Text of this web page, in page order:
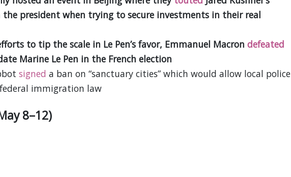
president when trying to secure investments in their real
to tip the scale in Le Pen’s favor, Emmanuel Macron defeated
Marine Le Pen in the French election
signed a ban on “sanctuary cities” which would allow local police
immigration law
8–12)